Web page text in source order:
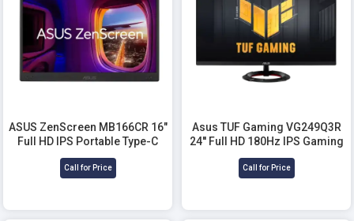
ASUS ZenScreen MB166CR 16"
Full HD IPS Portable Type-C
Monitor
Call for Price
Asus TUF Gaming VG249Q3R
24'' Full HD 180Hz IPS Gaming
Monitor
Call for Price